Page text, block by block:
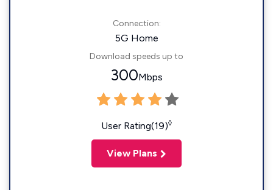
Connection:
5G Home
Download speeds up to
300Mbps
User Rating(19)◊
View Plans